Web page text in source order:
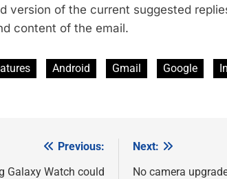
version of the current suggested
content of the email.
Android Gmail Google
Previous:
Galaxy Watch could
Next:
No camera